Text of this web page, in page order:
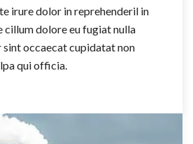
irure dolor in reprehenderil in
cillum dolore eu fugiat nulla
sint occaecat cupidatat non
qui officia.